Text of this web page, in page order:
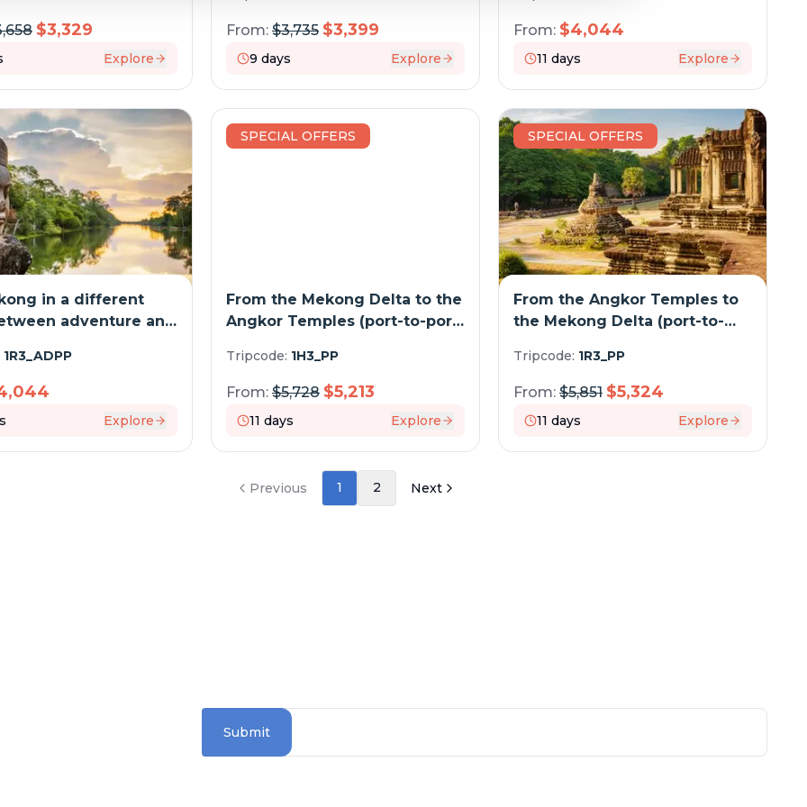
$3,329
Explore
From: $3,735 $3,399
9 days Explore
From: $4,044
11 days Explore
in a different
adventure and
1R3_ADPP
Explore
SPECIAL OFFERS
From the Mekong Delta to the
Angkor Temples (port-to-port
Tripcode: 1H3_PP
From: $5,728 $5,213
11 days Explore
SPECIAL OFFERS
From the Angkor Temples to
the Mekong Delta (port-to-
Tripcode: 1R3_PP
From: $5,851 $5,324
11 days Explore
Previous 1 2 Next
Submit